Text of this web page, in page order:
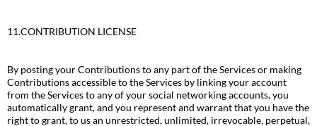
11.CONTRIBUTION LICENSE
By posting your Contributions to any part of the Services or making
Contributions accessible to the Services by linking your account
from the Services to any of your social networking accounts, you
automatically grant, and you represent and warrant that you have the
right to grant, to us an unrestricted, unlimited, irrevocable, perpetual,